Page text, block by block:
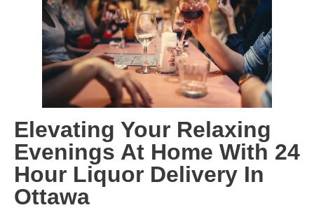
Elevating Your Relaxing
Evenings At Home With 24
Hour Liquor Delivery In
Ottawa